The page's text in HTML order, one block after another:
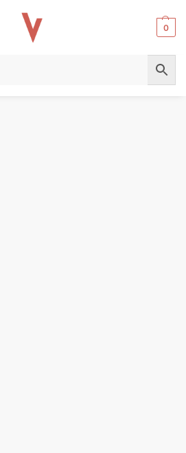
0
Elux Astra 50000 Puffs 50mg Disposable Vape in Dubai